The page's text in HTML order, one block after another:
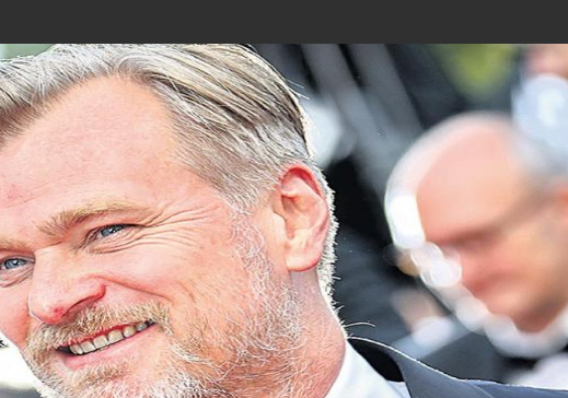
Join In Our Telegram Channel
To Get Latest Updates Join